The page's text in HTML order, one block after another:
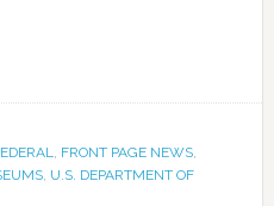
, FRONT PAGE NEWS,
, U.S. DEPARTMENT OF